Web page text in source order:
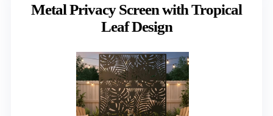
Metal Privacy Screen with Tropical
Leaf Design